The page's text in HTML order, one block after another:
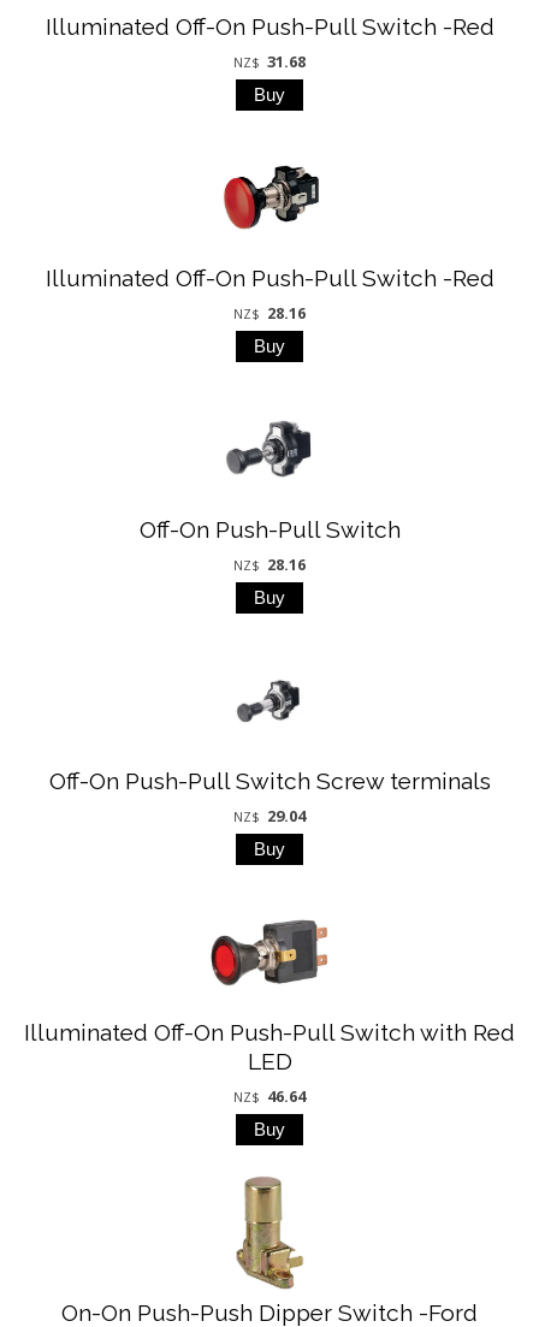
Illuminated Off-On Push-Pull Switch -Red
NZ$ 31.68
Illuminated Off-On Push-Pull Switch -Red
NZ$ 28.16
Off-On Push-Pull Switch
NZ$ 28.16
Off-On Push-Pull Switch Screw terminals
NZ$ 29.04
Illuminated Off-On Push-Pull Switch with Red
LED
NZ$ 46.64
On-On Push-Push Dipper Switch -Ford